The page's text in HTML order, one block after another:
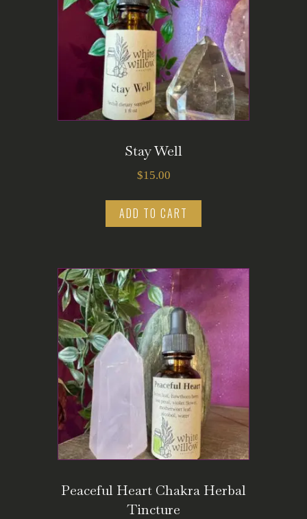
Stay Well
$15.00
ADD TO CART
Peaceful Heart Chakra Herbal
Tincture